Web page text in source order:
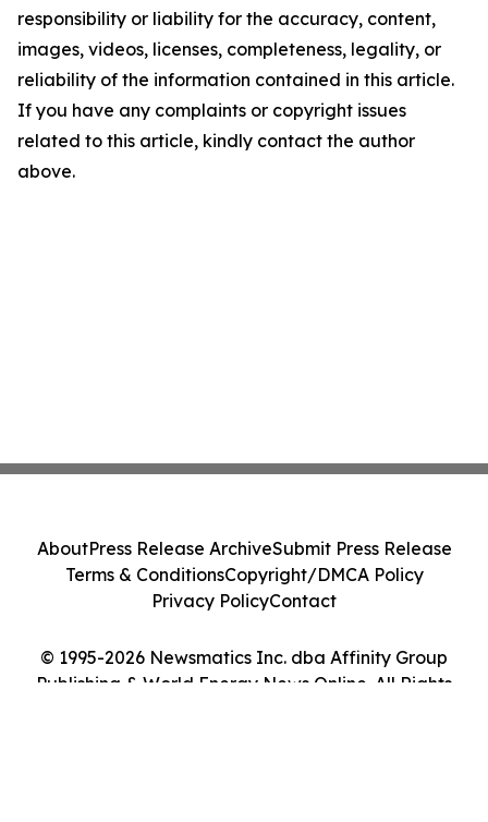
responsibility or liability for the accuracy, content,
images, videos, licenses, completeness, legality, or
reliability of the information contained in this article.
If you have any complaints or copyright issues
related to this article, kindly contact the author
above.
© 1995-2026 Newsmatics Inc. dba Affinity Group
Publishing & World Energy News Online. All Rights
AboutPress Release ArchiveSubmit Press Release
Terms & ConditionsCopyright/DMCA Policy
Privacy PolicyContact